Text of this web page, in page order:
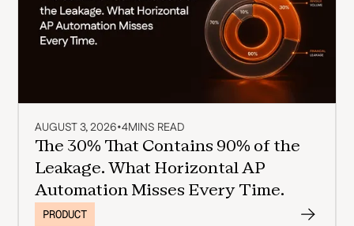
AUGUST 3, 2026•4MINS READ
The 30% That Contains 90% of the
Leakage. What Horizontal AP
Automation Misses Every Time.
PRODUCT